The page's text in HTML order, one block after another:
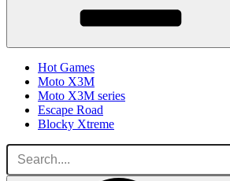
Hot Games
Moto X3M
Moto X3M series
Escape Road
Blocky Xtreme